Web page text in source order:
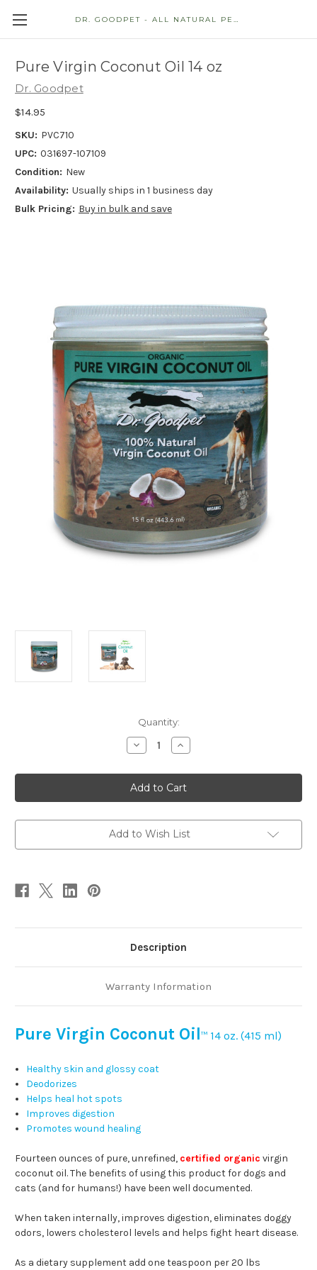
DR. GOODPET - ALL NATURAL PET STORE
Pure Virgin Coconut Oil 14 oz
Dr. Goodpet
$14.95
SKU: PVC710
UPC: 031697-107109
Condition: New
Availability: Usually ships in 1 business day
Bulk Pricing: Buy in bulk and save
Quantity:
Decrease
Quantity
Pure
Virgin
Coconut
Oil
oz
Increase
Quantity
Pure
Virgin
Coconut
Oil
oz
Add to Wish List
Description
Warranty Information
Pure Virgin Coconut Oil™ 14 oz. (415 ml)
Healthy skin and glossy coat
Deodorizes
Helps heal hot spots
Improves digestion
Promotes wound healing
Fourteen ounces of pure, unrefined, certified organic virgin
coconut oil. The benefits of using this product for dogs and
cats (and for humans!) have been well documented.
When taken internally, improves digestion, eliminates doggy
odors, lowers cholesterol levels and helps fight heart disease.
As a dietary supplement add one teaspoon per 20 lbs